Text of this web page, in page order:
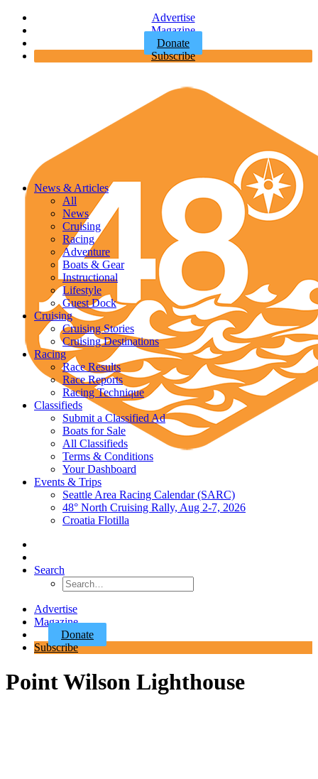
Advertise
Magazine
Donate
Subscribe
News & Articles
All
News
Cruising
Racing
Adventure
Boats & Gear
Instructional
Lifestyle
Guest Dock
Cruising
Cruising Stories
Cruising Destinations
Racing
Race Results
Race Reports
Racing Technique
Classifieds
Submit a Classified Ad
Boats for Sale
All Classifieds
Terms & Conditions
Your Dashboard
Events & Trips
Seattle Area Racing Calendar (SARC)
48° North Cruising Rally, Aug 2-7, 2026
Croatia Flotilla
Search
Advertise
Magazine
Donate
Subscribe
Point Wilson Lighthouse